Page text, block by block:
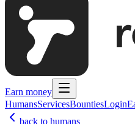
Earn money
HumansServicesBountiesLogin
back to humans